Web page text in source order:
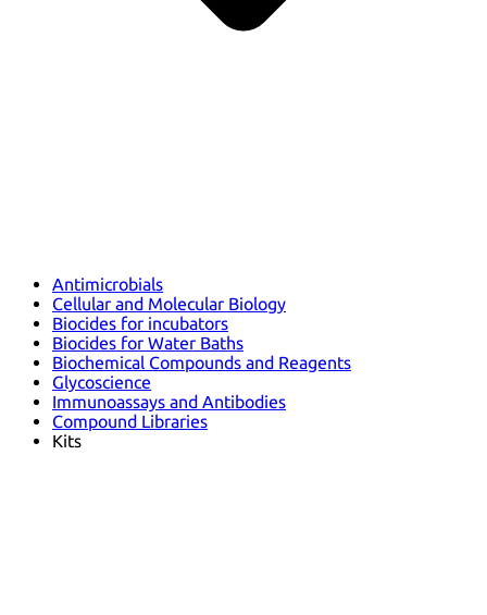
Antimicrobials
Cellular and Molecular Biology
Biocides for incubators
Biocides for Water Baths
Biochemical Compounds and Reagents
Glycoscience
Immunoassays and Antibodies
Compound Libraries
Kits